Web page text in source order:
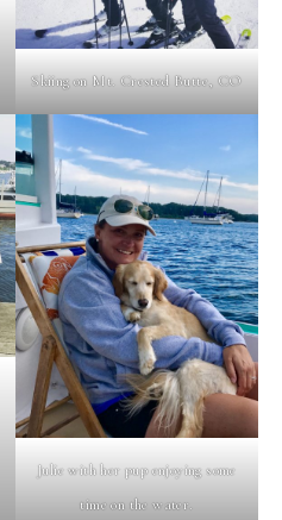
Skiing on Mt. Crested Butte, CO
Julie with her pup enjoying some
time on the water.